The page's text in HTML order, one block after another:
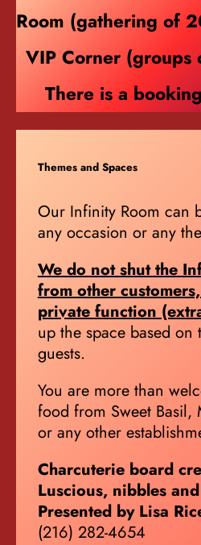
Room (gathering of
VIP Corner (groups
There is a
Themes and Spaces
Our Infinity Room can
any occasion or any
We do not shut the
from other
private function
up the space based
guests.
You are more than
food from Sweet Basil,
or any other
Charcuterie board
Luscious, nibbles
Presented by Lisa
(216) 282-4654